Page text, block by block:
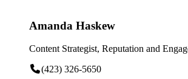
Amanda Haskew
Content Strategist, Reputation and
(423) 326-5650